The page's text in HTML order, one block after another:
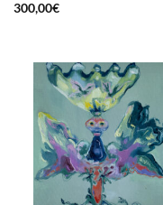
300,00€